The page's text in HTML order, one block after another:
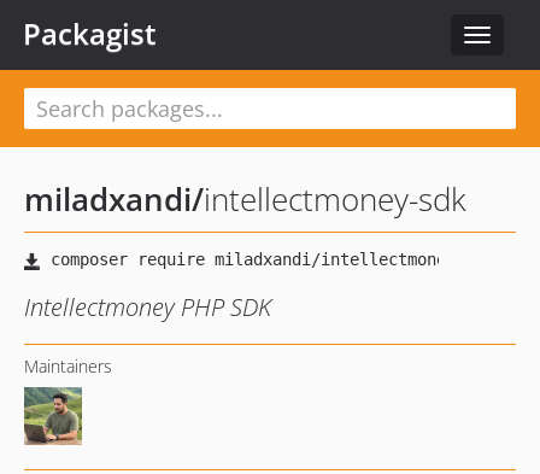
Toggle
Packagist
miladxandi/intellectmoney-sdk
Intellectmoney PHP SDK
Maintainers